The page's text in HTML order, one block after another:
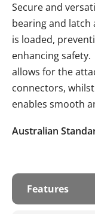
Secure and
bearing and latch
is loaded,
enhancing
allows for the
connectors,
enables smooth
Australian
Features